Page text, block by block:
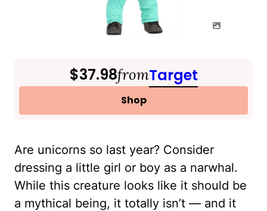
$37.98fromTarget
Shop
Are unicorns so last year? Consider
dressing a little girl or boy as a narwhal.
While this creature looks like it should be
a mythical being, it totally isn’t — and it